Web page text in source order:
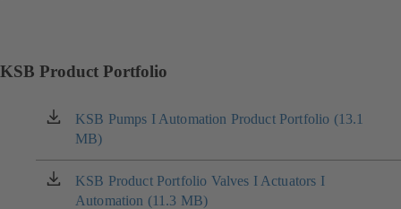
KSB Product Portfolio
KSB Pumps I Automation Product Portfolio (13.1
MB)
(opens
in
a
new
tab)
KSB Product Portfolio Valves I Actuators I
Automation (11.3 MB)
(opens
in